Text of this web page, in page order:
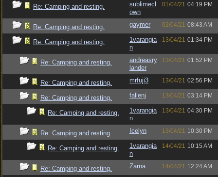
Re: Camping and resting.
sublimecl
own
01/04/21 04:19 PM
Re: Camping and resting. gaymer 02/04/21 08:43 AM
Re: Camping and resting.
1varangia
n
13/04/21 01:34 PM
Re: Camping and resting.
andreasry
lander
13/04/21 01:52 PM
Re: Camping and resting. mrfuji3 13/04/21 02:56 PM
Re: Camping and resting. fallenj 13/04/21 03:14 PM
Re: Camping and resting.
1varangia
n
13/04/21 04:30 PM
Re: Camping and resting. Icelyn 13/04/21 10:30 PM
Re: Camping and resting.
1varangia
n
14/04/21 10:15 AM
Re: Camping and resting. Zarna 14/04/21 12:24 AM